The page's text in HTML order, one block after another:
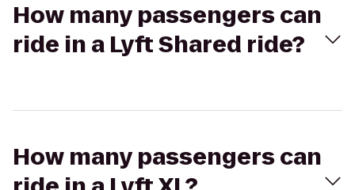
How many passengers can
ride in a Lyft Shared ride?
How many passengers can